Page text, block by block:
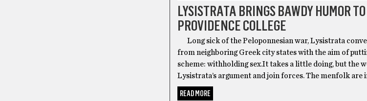
LYSISTRATA BRINGS BAWDY HUMOR
PROVIDENCE COLLEGE
Long sick of the Peloponnesian war, Lysistrata
from neighboring Greek city states with the aim of
scheme: withholding sex.It takes a little doing, but the
Lysistrata’s argument and join forces. The menfolk are
READ MORE